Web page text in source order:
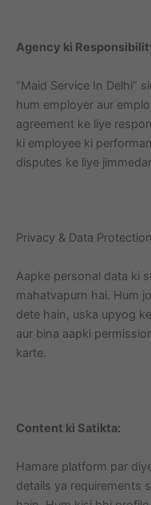
Agency ki
“Maid Service In Delhi”
hum employer aur
agreement ke liye
ki employee ki
disputes ke liye
Privacy & Data
Aapke personal data ki
mahatvapurn hai. Hum
dete hain, uska upyog
aur bina aapki
karte.
Content ki Satikta:
Hamare platform par
details ya requirements